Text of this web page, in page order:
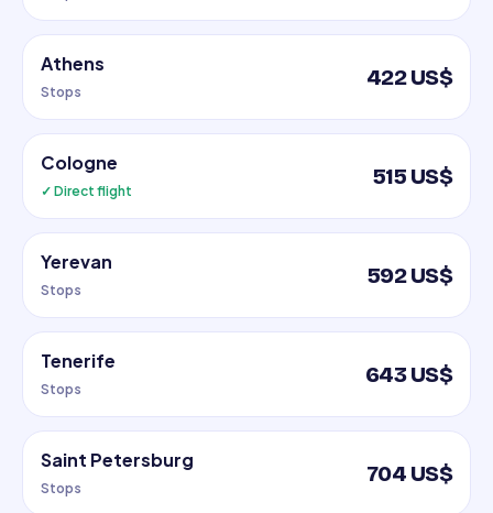
Athens
Stops
422 US$
Cologne
✓ Direct flight
515 US$
Yerevan
Stops
592 US$
Tenerife
Stops
643 US$
Saint Petersburg
Stops
704 US$